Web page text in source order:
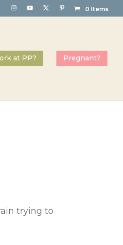
0 Items
trying to